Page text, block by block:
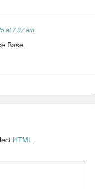
at 7:37 am
Base.
HTML.